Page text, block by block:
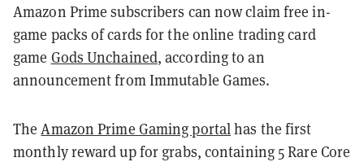
Amazon Prime subscribers can now claim free in-
game packs of cards for the online trading card
game Gods Unchained, according to an
announcement from Immutable Games.
TheAmazon Prime Gaming portalhas the first
monthly reward up for grabs, containing 5 Rare Core